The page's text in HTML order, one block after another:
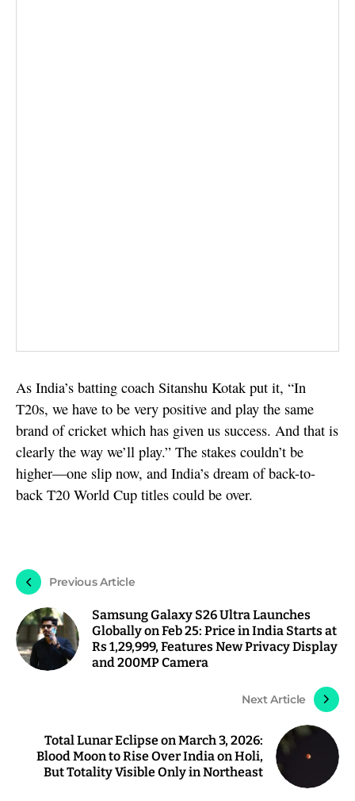
As India’s batting coach Sitanshu Kotak put it, “In
T20s, we have to be very positive and play the same
brand of cricket which has given us success. And that is
clearly the way we’ll play.” The stakes couldn’t be
higher—one slip now, and India’s dream of back-to-
back T20 World Cup titles could be over.
Previous Article
Samsung Galaxy S26 Ultra Launches
Globally on Feb 25: Price in India Starts at
Rs 1,29,999, Features New Privacy Display
and 200MP Camera
Next Article
Total Lunar Eclipse on March 3, 2026:
Blood Moon to Rise Over India on Holi,
But Totality Visible Only in Northeast